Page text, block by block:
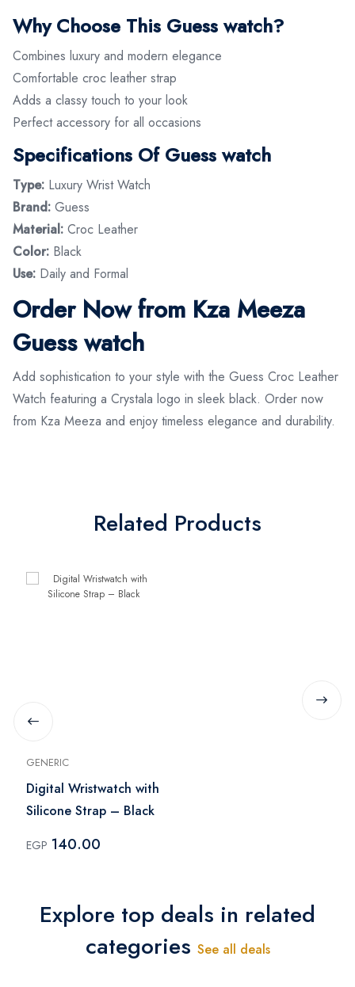
Why Choose This Guess watch?
Combines luxury and modern elegance
Comfortable croc leather strap
Adds a classy touch to your look
Perfect accessory for all occasions
Specifications Of Guess watch
Type: Luxury Wrist Watch
Brand: Guess
Material: Croc Leather
Color: Black
Use: Daily and Formal
Order Now from Kza Meeza
Guess watch
Add sophistication to your style with the Guess Croc Leather
Watch featuring a Crystala logo in sleek black. Order now
from Kza Meeza and enjoy timeless elegance and durability.
Related Products
GENERIC
Digital Wristwatch with
Silicone Strap – Black
EGP 140.00
Explore top deals in related
categories See all deals